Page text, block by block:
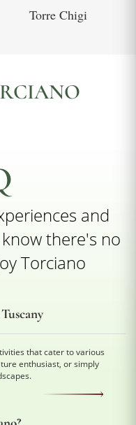
Torre Chigi
and
there's no
Torciano
that cater to various
enthusiast, or simply